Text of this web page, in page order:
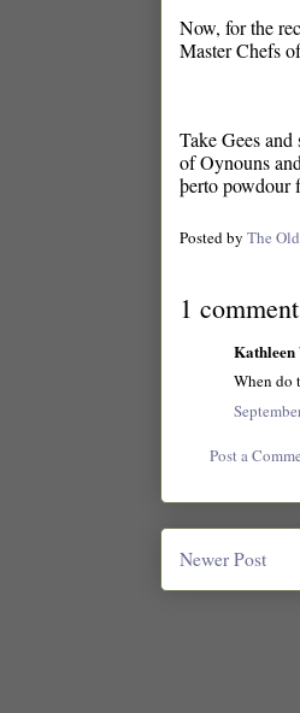
Now, for the
Master Chefs
Take Gees
of Oynouns
þerto powdour
Posted by The
1
Kathleen
When do
Post a
Newer Post